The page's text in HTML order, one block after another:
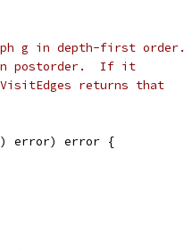
g in depth-first order.
in postorder.  If it
returns that
error) error {